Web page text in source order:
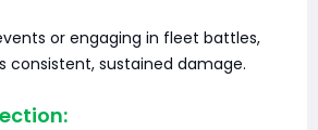
or engaging in fleet battles,
consistent, sustained damage.